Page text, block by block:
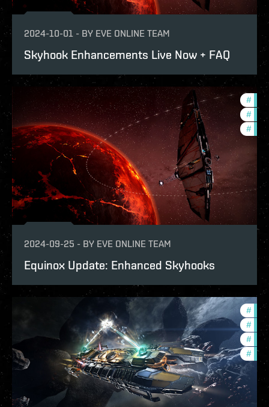
2024-10-01 - BY EVE ONLINE TEAM
Skyhook Enhancements Live Now + FAQ
#
#
#
2024-09-25 - BY EVE ONLINE TEAM
Equinox Update: Enhanced Skyhooks
#
#
#
#